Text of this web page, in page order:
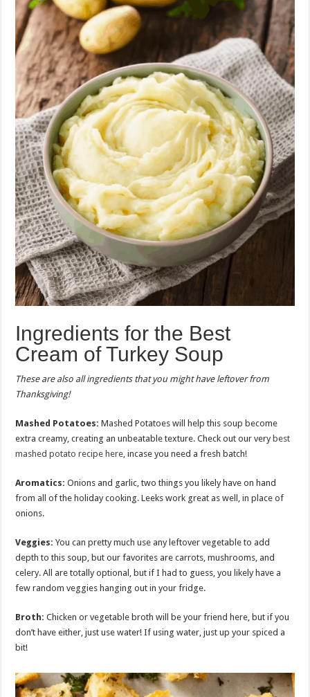
Ingredients for the Best
Cream of Turkey Soup
These are also all ingredients that you might have leftover from
Thanksgiving!
Mashed Potatoes:Mashed Potatoes will help this soup become
extra creamy, creating an unbeatable texture. Check out our very best
mashed potato recipe here , incase you need a fresh batch!
Aromatics:Onions and garlic, two things you likely have on hand
from all of the holiday cooking. Leeks work great as well, in place of
onions.
Veggies:You can pretty much use any leftover vegetable to add
depth to this soup, but our favorites are carrots, mushrooms, and
celery. All are totally optional, but if I had to guess, you likely have a
few random veggies hanging out in your fridge.
Broth:Chicken or vegetable broth will be your friend here, but if you
don’t have either, just use water! If using water, just up your spiced a
bit!